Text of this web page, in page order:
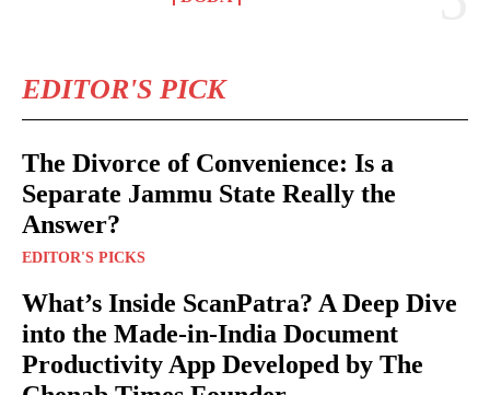
EDITOR'S PICK
The Divorce of Convenience: Is a
Separate Jammu State Really the
Answer?
EDITOR'S PICKS
What’s Inside ScanPatra? A Deep Dive
into the Made-in-India Document
Productivity App Developed by The